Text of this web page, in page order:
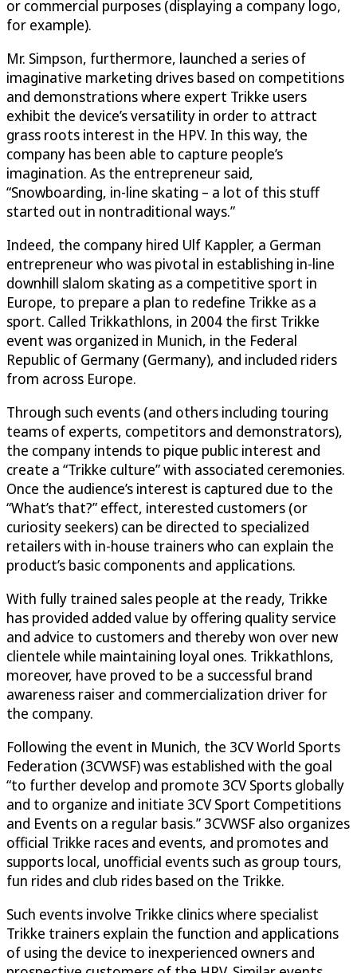
or commercial purposes (displaying a company logo,
for example).
Mr. Simpson, furthermore, launched a series of
imaginative marketing drives based on competitions
and demonstrations where expert Trikke users
exhibit the device’s versatility in order to attract
grass roots interest in the HPV. In this way, the
company has been able to capture people’s
imagination. As the entrepreneur said,
“Snowboarding, in-line skating – a lot of this stuff
started out in nontraditional ways.”
Indeed, the company hired Ulf Kappler, a German
entrepreneur who was pivotal in establishing in-line
downhill slalom skating as a competitive sport in
Europe, to prepare a plan to redefine Trikke as a
sport. Called Trikkathlons, in 2004 the first Trikke
event was organized in Munich, in the Federal
Republic of Germany (Germany), and included riders
from across Europe.
Through such events (and others including touring
teams of experts, competitors and demonstrators),
the company intends to pique public interest and
create a “Trikke culture” with associated ceremonies.
Once the audience’s interest is captured due to the
“What’s that?” effect, interested customers (or
curiosity seekers) can be directed to specialized
retailers with in-house trainers who can explain the
product’s basic components and applications.
With fully trained sales people at the ready, Trikke
has provided added value by offering quality service
and advice to customers and thereby won over new
clientele while maintaining loyal ones. Trikkathlons,
moreover, have proved to be a successful brand
awareness raiser and commercialization driver for
the company.
Following the event in Munich, the 3CV World Sports
Federation (3CVWSF) was established with the goal
“to further develop and promote 3CV Sports globally
and to organize and initiate 3CV Sport Competitions
and Events on a regular basis.” 3CVWSF also organizes
official Trikke races and events, and promotes and
supports local, unofficial events such as group tours,
fun rides and club rides based on the Trikke.
Such events involve Trikke clinics where specialist
Trikke trainers explain the function and applications
of using the device to inexperienced owners and